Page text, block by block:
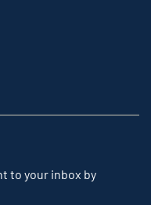
to your inbox by